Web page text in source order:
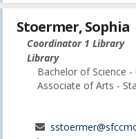
Stoermer, Sophia
Coordinator 1 Library
Library
Bachelor of Science
Associate of Arts -